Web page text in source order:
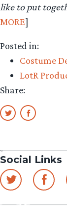
like to put
MORE]
Posted in:
Costume
LotR
Share:
Social Links